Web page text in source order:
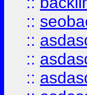
::
::
::
::